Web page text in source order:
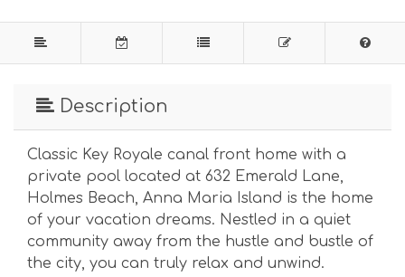
Description
Classic Key Royale canal front home with a
private pool located at 632 Emerald Lane,
Holmes Beach, Anna Maria Island is the home
of your vacation dreams. Nestled in a quiet
community away from the hustle and bustle of
the city, you can truly relax and unwind.